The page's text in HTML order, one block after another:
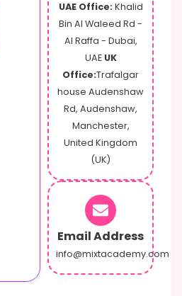
UAE Office: Khalid
Bin Al Waleed Rd -
Al Raffa - Dubai,
UAE UK
Office:Trafalgar
house Audenshaw
Rd, Audenshaw,
Manchester,
United Kingdom
(UK)
Email Address
info@mixtacademy.com